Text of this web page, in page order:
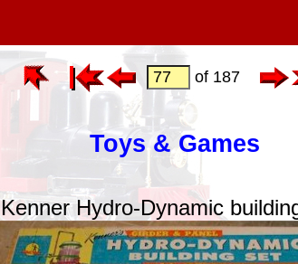
of 187
Toys & Games
Kenner Hydro-Dynamic